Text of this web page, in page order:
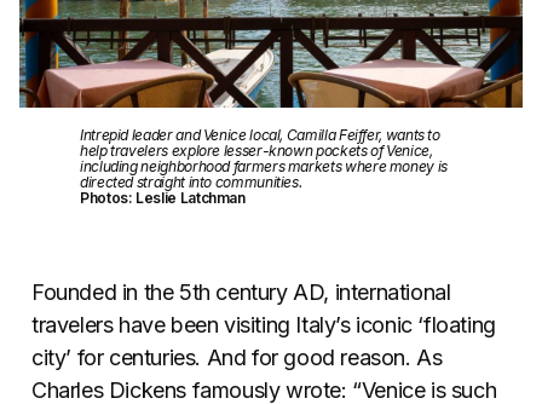
Intrepid leader and Venice local, Camilla Feiffer, wants to
help travelers explore lesser-known pockets of Venice,
including neighborhood farmers markets where money is
directed straight into communities.
Photos: Leslie Latchman
Founded in the 5th century AD, international
travelers have been visiting Italy’s iconic ‘floating
city’ for centuries. And for good reason. As
Charles Dickens famously wrote: “Venice is such